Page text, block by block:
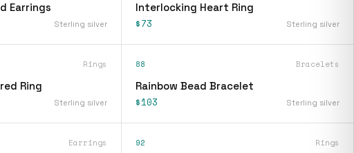
Earrings
Sterling silver
Interlocking Heart Ring
$73 Sterling silver
Rings
Ring
Sterling silver
88 Bracelets
Rainbow Bead Bracelet
$103 Sterling silver
Earrings 92 Rings